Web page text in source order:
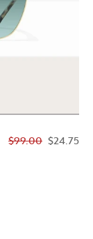
$99.00 $24.75